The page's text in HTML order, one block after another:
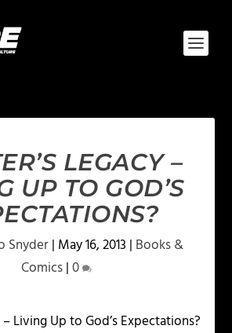
LEGACY –
UP TO GOD’S
Snyder| May 16, 2013 | Books &
Comics|0